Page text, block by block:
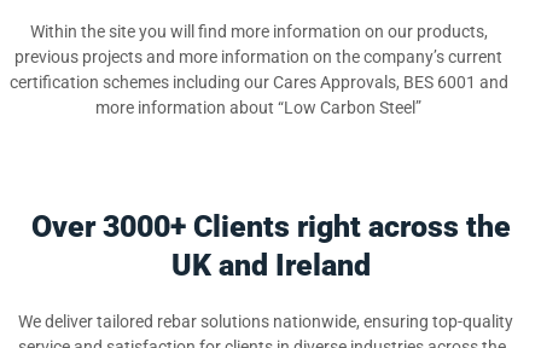
Within the site you will find more information on our products,
previous projects and more information on the company’s current
certification schemes including our Cares Approvals, BES 6001 and
more information about “Low Carbon Steel”
Over 3000+ Clients right across the
UK and Ireland
We deliver tailored rebar solutions nationwide, ensuring top-quality